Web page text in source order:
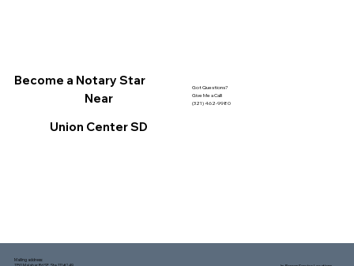
Become a Notary Star
Near
Union Center SD
Got Questions?
Give Me a Call!
(321) 462-9980
Mailing address: